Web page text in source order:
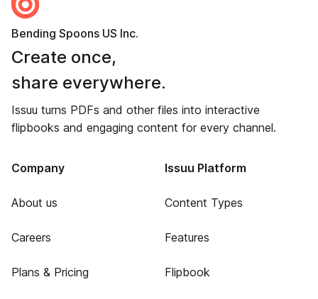
Bending Spoons US Inc.
Create once,
share everywhere.
Issuu turns PDFs and other files into interactive
flipbooks and engaging content for every channel.
Company
About us
Careers
Plans & Pricing
Issuu Platform
Content Types
Features
Flipbook